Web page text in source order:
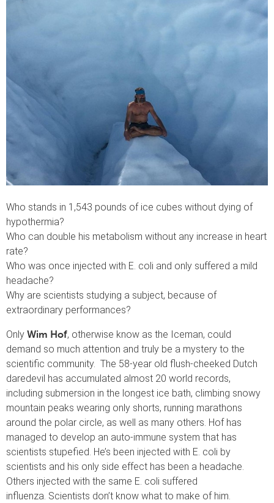
Who stands in 1,543 pounds of ice cubes without dying of
hypothermia?
Who can double his metabolism without any increase in heart
rate?
Who was once injected with E. coli and only suffered a mild
headache?
Why are scientists studying a subject, because of
extraordinary performances?
Only Wim Hof, otherwise know as the Iceman, could
demand so much attention and truly be a mystery to the
scientific community. The 58-year old flush-cheeked Dutch
daredevil has accumulated almost 20 world records,
including submersion in the longest ice bath, climbing snowy
mountain peaks wearing only shorts, running marathons
around the polar circle, as well as many others. Hof has
managed to develop an auto-immune system that has
scientists stupefied. He’s been injected with E. coli by
scientists and his only side effect has been a headache.
Others injected with the same E. coli suffered
influenza. Scientists don’t know what to make of him.